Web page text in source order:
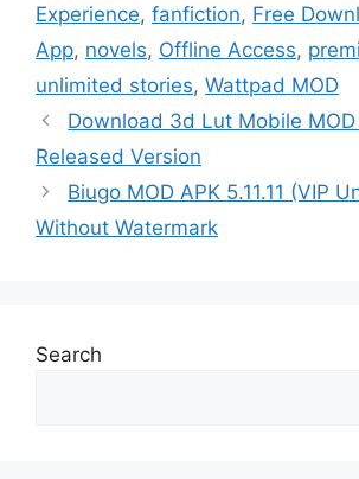
Experience, fanfiction, Free
App, novels, Offline Access,
unlimited stories, Wattpad MOD
Download 3d Lut Mobile
Released Version
Biugo MOD APK 5.11.11 (VIP
Without Watermark
Search